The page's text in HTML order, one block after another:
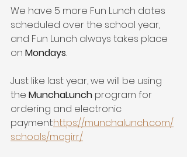
We have 5 more Fun Lunch dates
scheduled over the school year,
and Fun Lunch always takes place
on Mondays.
Just like last year, we will be using
the MunchaLunch program for
ordering and electronic
payment:https://munchalunch.com/
schools/mcgirr/